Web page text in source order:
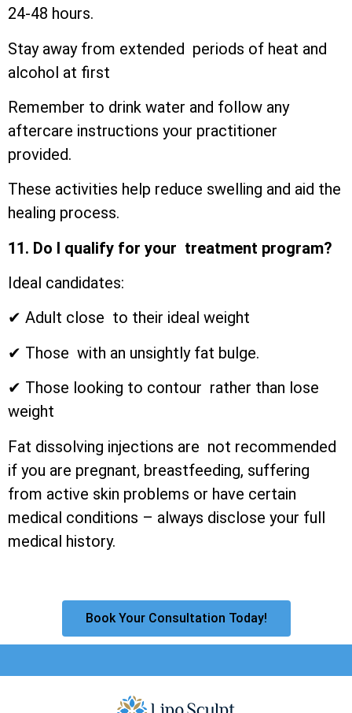
24-48 hours.
Stay away from extended periods of heat and
alcohol at first
Remember to drink water and follow any
aftercare instructions your practitioner
provided.
These activities help reduce swelling and aid the
healing process.
11. Do I qualify for your treatment program?
Ideal candidates:
✔ Adult close to their ideal weight
✔ Those with an unsightly fat bulge.
✔ Those looking to contour rather than lose
weight
Fat dissolving injections are not recommended
if you are pregnant, breastfeeding, suffering
from active skin problems or have certain
medical conditions – always disclose your full
medical history.
Book Your Consultation Today!